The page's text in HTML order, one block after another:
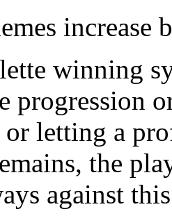
increase
winning
progression
letting a
the
against